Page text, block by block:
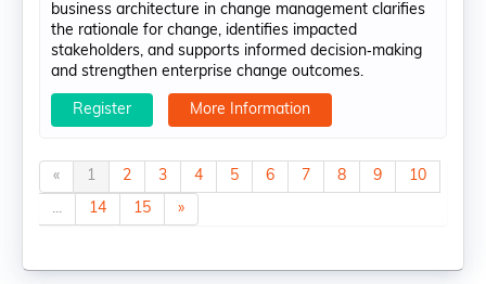
business architecture in change management clarifies
the rationale for change, identifies impacted
stakeholders, and supports informed decision‑making
and strengthen enterprise change outcomes.
Register More Information
« 1 2 3 4 5 6 7 8 9
10
...
14 15 »